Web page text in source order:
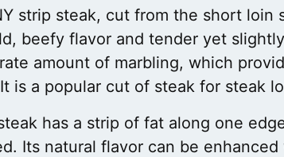
strip steak, cut from the short loin
beefy flavor and tender yet
amount of marbling, which
is a popular cut of steak for steak
has a strip of fat along one
Its natural flavor can be